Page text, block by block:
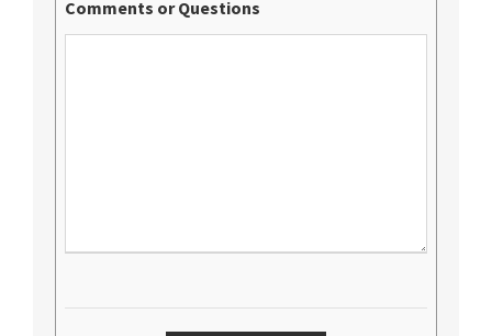
Comments or Questions